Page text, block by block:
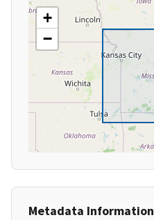
+
−
Metadata Information